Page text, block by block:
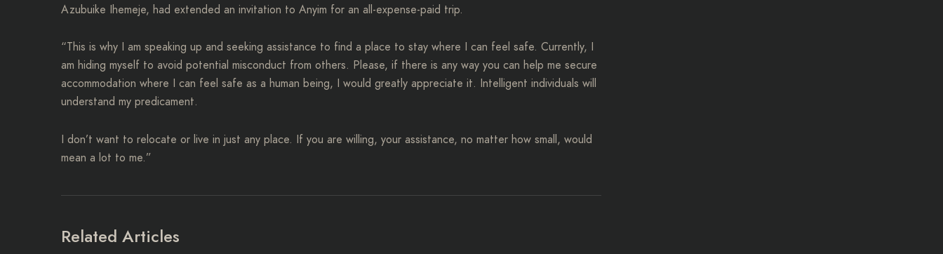
Azubuike Ihemeje, had extended an invitation to Anyim for an all-expense-paid trip.
“This is why I am speaking up and seeking assistance to find a place to stay where I can feel safe. Currently, I
am hiding myself to avoid potential misconduct from others. Please, if there is any way you can help me secure
accommodation where I can feel safe as a human being, I would greatly appreciate it. Intelligent individuals will
understand my predicament.
I don’t want to relocate or live in just any place. If you are willing, your assistance, no matter how small, would
mean a lot to me.”
Related Articles